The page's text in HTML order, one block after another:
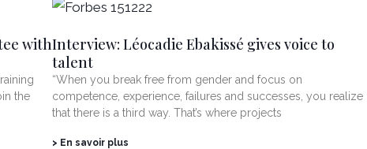
with
the
Interview: Léocadie Ebakissé gives voice to
talent
“When you break free from gender and focus on
competence, experience, failures and successes, you realize
that there is a third way. That’s where projects
> En savoir plus